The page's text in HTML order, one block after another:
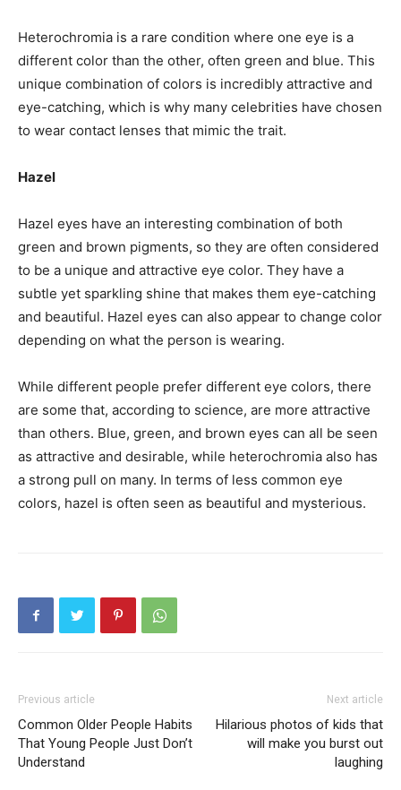
Heterochromia is a rare condition where one eye is a
different color than the other, often green and blue. This
unique combination of colors is incredibly attractive and
eye-catching, which is why many celebrities have chosen
to wear contact lenses that mimic the trait.
Hazel
Hazel eyes have an interesting combination of both
green and brown pigments, so they are often considered
to be a unique and attractive eye color. They have a
subtle yet sparkling shine that makes them eye-catching
and beautiful. Hazel eyes can also appear to change color
depending on what the person is wearing.
While different people prefer different eye colors, there
are some that, according to science, are more attractive
than others. Blue, green, and brown eyes can all be seen
as attractive and desirable, while heterochromia also has
a strong pull on many. In terms of less common eye
colors, hazel is often seen as beautiful and mysterious.
Previous article
Common Older People Habits
That Young People Just Don’t
Understand
Next article
Hilarious photos of kids that
will make you burst out
laughing